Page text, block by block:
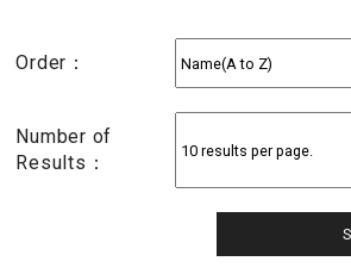
Order：
Number of
Results：